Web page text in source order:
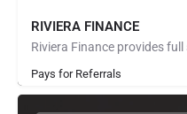
RIVIERA FINANCE
Pays for Referrals